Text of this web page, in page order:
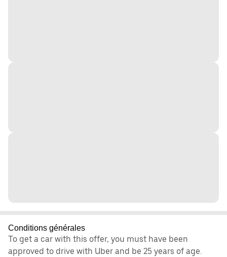
Conditions générales
To get a car with this offer, you must have been
approved to drive with Uber and be 25 years of age.